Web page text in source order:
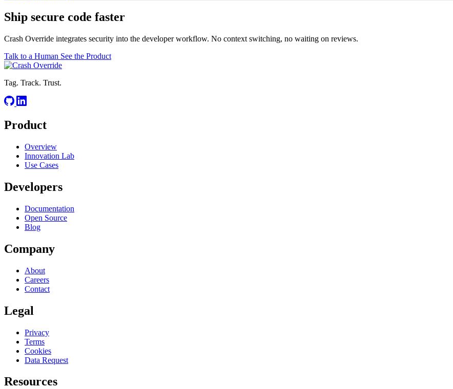
Ship secure code faster
Crash Override integrates security into the developer workflow. No context switching, no waiting on reviews.
Talk to a Human See the Product
Tag. Track. Trust.
Product
Overview
Innovation Lab
Use Cases
Developers
Documentation
Open Source
Blog
Company
About
Careers
Contact
Legal
Privacy
Terms
Cookies
Data Request
Resources